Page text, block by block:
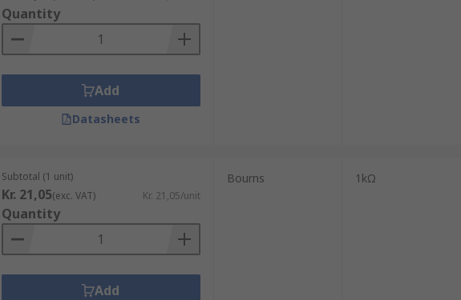
Quantity
Add
Datasheets
Subtotal (1 unit)
Kr. 21,05(exc. VAT) Kr. 21,05/unit
Quantity
Add
Bourns 1kΩ